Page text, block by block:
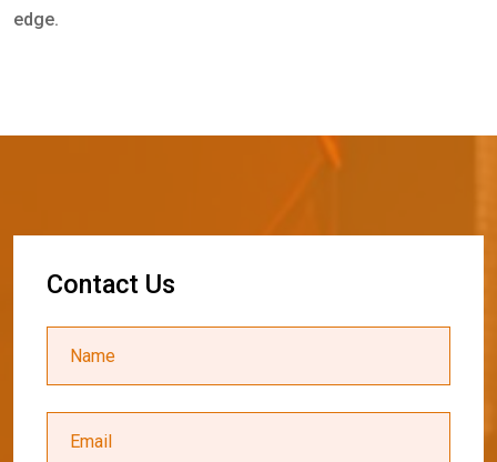
edge.
Contact Us